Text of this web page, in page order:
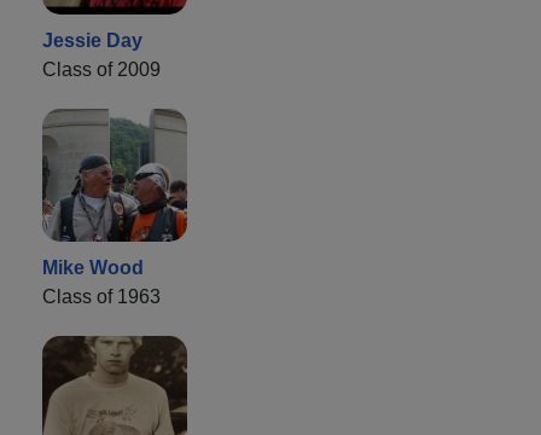
Jessie Day
Class of 2009
Mike Wood
Class of 1963